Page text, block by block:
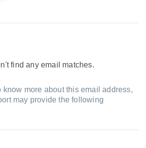
find any email matches.
know more about this email address,
may provide the following